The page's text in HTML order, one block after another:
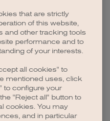
that are strictly
of this website,
and other tracking tools
performance and to
of your interests.
all cookies" to
mentioned uses, click
to configure your
"Reject all" button to
cookies. You may
and in particular